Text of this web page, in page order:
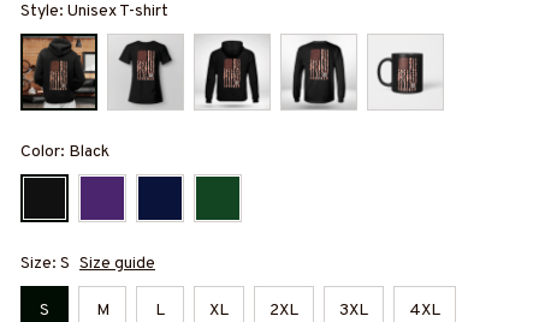
Style: Unisex T-shirt
Color: Black
Size: S Size guide
S M L XL 2XL 3XL 4XL